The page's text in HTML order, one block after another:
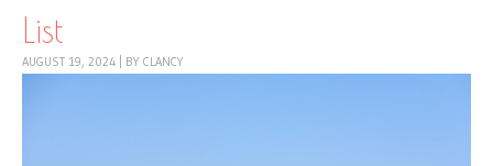
List
AUGUST 19, 2024 BY CLANCY